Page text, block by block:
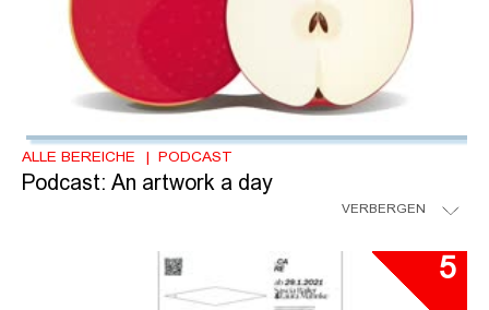
ALLE BEREICHE PODCAST
Podcast: An artwork a day
VERBERGEN
5